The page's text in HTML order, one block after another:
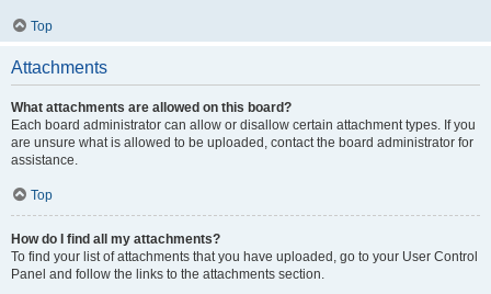
Top
Attachments
What attachments are allowed on this board?
Each board administrator can allow or disallow certain attachment types. If you
are unsure what is allowed to be uploaded, contact the board administrator for
assistance.
Top
How do I find all my attachments?
To find your list of attachments that you have uploaded, go to your User Control
Panel and follow the links to the attachments section.